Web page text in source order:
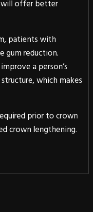
will offer better
patients with
gum reduction.
a person’s
which makes
prior to crown
crown lengthening.